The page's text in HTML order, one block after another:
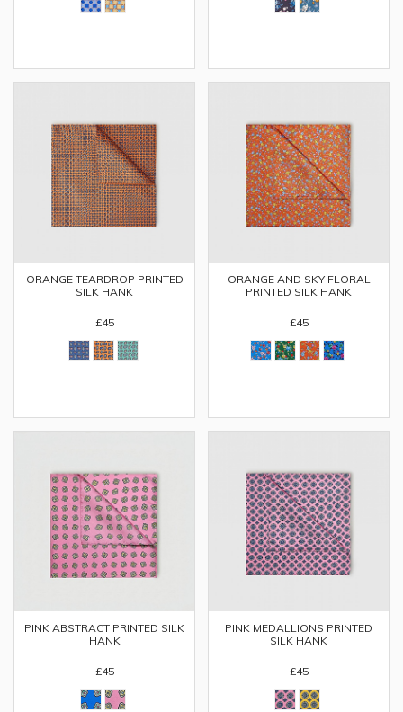
ORANGE TEARDROP PRINTED
SILK HANK
£45
ORANGE AND SKY FLORAL
PRINTED SILK HANK
£45
PINK ABSTRACT PRINTED SILK
HANK
£45
PINK MEDALLIONS PRINTED
SILK HANK
£45